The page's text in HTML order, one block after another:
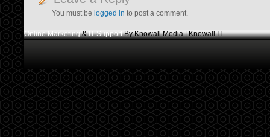
You must be logged in to post a comment.
Online Marketing&IT SupportBy Knowall Media | Knowall IT